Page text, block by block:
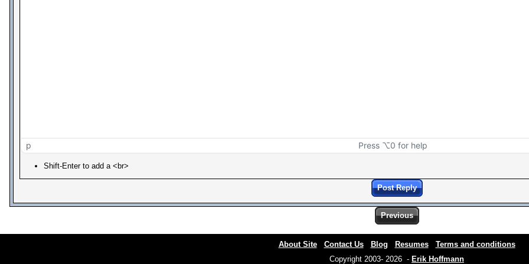
p Press ⌥0 for help
Shift-Enter to add a <br>
Post Reply
Previous
About Site Contact Us Blog Resumes
Terms and conditions
Copyright 2003- 2026 - Erik Hoffmann